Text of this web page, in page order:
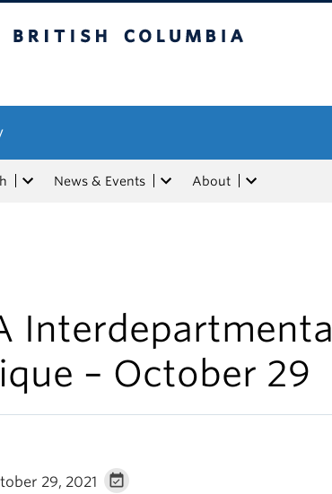
News & Events About
Interdepartmental
– October 29
29, 2021